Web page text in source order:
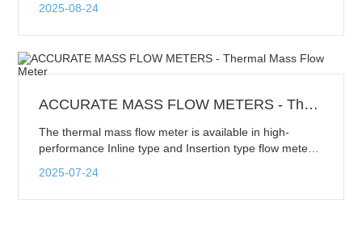
body, causing a deformation of the body. This force is
used in Coriolis flowmeters.
2025-08-24
ACCURATE MASS FLOW METERS - Thermal Mass Flow Meter
The thermal mass flow meter is available in high-
performance Inline type and Insertion type flow meters.
elements that are inserted into the pipe irrespective of
2025-07-24